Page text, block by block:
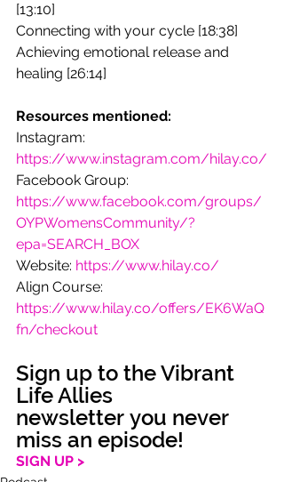
[13:10]
Connecting with your cycle [18:38]
Achieving emotional release and
healing [26:14]
Resources mentioned:
Instagram:
https://www.instagram.com/hilay.co/
Facebook Group:
https://www.facebook.com/groups/
OYPWomensCommunity/?
epa=SEARCH_BOX
Website: https://www.hilay.co/
Align Course:
https://www.hilay.co/offers/EK6WaQ
fn/checkout
Sign up to the Vibrant
Life Allies
newsletter you never
miss an episode!
SIGN UP >